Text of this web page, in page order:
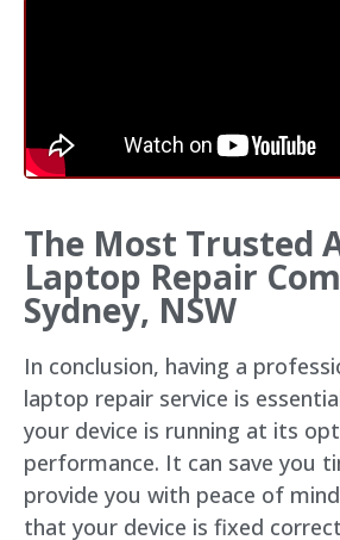
The Most Trusted
Laptop Repair
Sydney, NSW
In conclusion, having a
laptop repair service is
your device is running at its
performance. It can save you
provide you with peace of
that your device is fixed